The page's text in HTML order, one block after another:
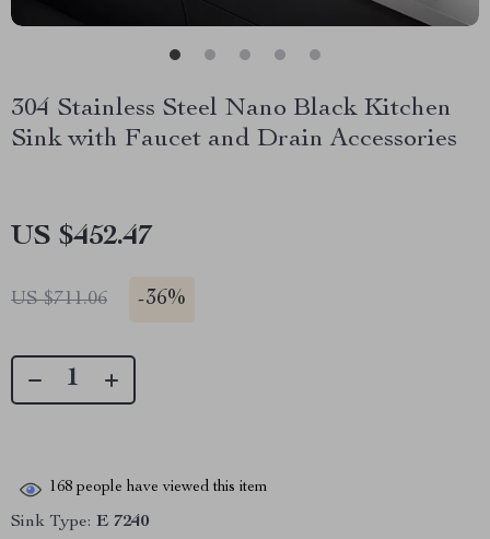
304 Stainless Steel Nano Black Kitchen
Sink with Faucet and Drain Accessories
US $452.47
US $711.06 -36%
168 people have viewed this item
Sink Type: E 7240